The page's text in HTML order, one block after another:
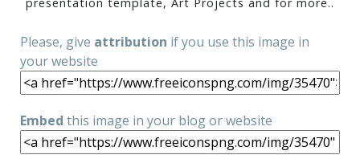
Please, give attribution if you use this image in
your website
Embed this image in your blog or website